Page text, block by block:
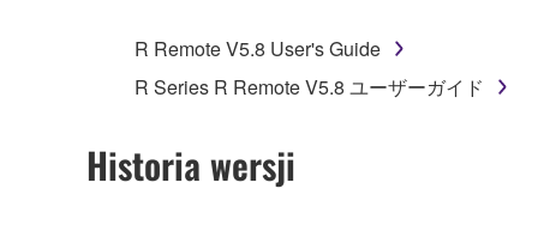
You may not use the SOFTWARE to
You may not initiate services based on the
R Remote V5.8 User's Guide
R Series R Remote V5.8 ユーザーガイド
Historia wersji